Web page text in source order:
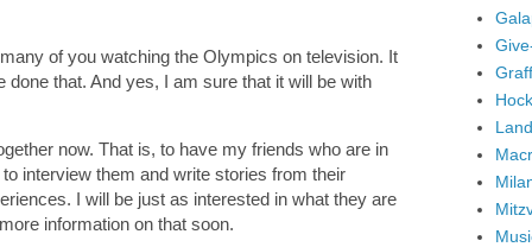
of you watching the Olympics on television. It
that. And yes, I am sure that it will be with
now. That is, to have my friends who are in
interview them and write stories from their
I will be just as interested in what they are
information on that soon.